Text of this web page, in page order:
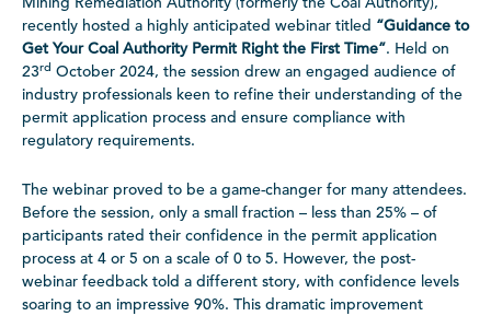
recently hosted a highly anticipated webinar titled “Guidance to
Get Your Coal Authority Permit Right the First Time”. Held on
23rd October 2024, the session drew an engaged audience of
industry professionals keen to refine their understanding of the
permit application process and ensure compliance with
regulatory requirements.
The webinar proved to be a game-changer for many attendees.
Before the session, only a small fraction – less than 25% – of
participants rated their confidence in the permit application
process at 4 or 5 on a scale of 0 to 5. However, the post-
webinar feedback told a different story, with confidence levels
soaring to an impressive 90%. This dramatic improvement